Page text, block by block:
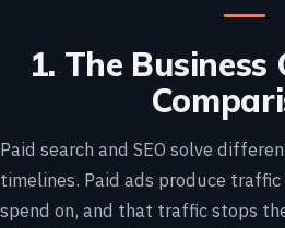
1. The Business
Paid search and SEO solve
timelines. Paid ads produce
spend on, and that traffic stops